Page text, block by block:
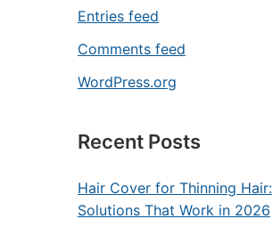
Entries feed
Comments feed
WordPress.org
Recent Posts
Hair Cover for Thinning Hair:
Solutions That Work in 2026